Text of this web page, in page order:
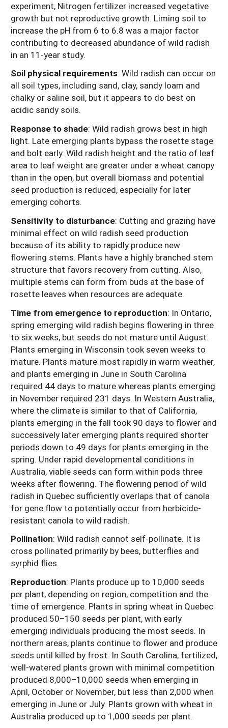
experiment, Nitrogen fertilizer increased vegetative
growth but not reproductive growth. Liming soil to
increase the pH from 6 to 6.8 was a major factor
contributing to decreased abundance of wild radish
in an 11-year study.
Soil physical requirements: Wild radish can occur on
all soil types, including sand, clay, sandy loam and
chalky or saline soil, but it appears to do best on
acidic sandy soils.
Response to shade: Wild radish grows best in high
light. Late emerging plants bypass the rosette stage
and bolt early. Wild radish height and the ratio of leaf
area to leaf weight are greater under a wheat canopy
than in the open, but overall biomass and potential
seed production is reduced, especially for later
emerging cohorts.
Sensitivity to disturbance: Cutting and grazing have
minimal effect on wild radish seed production
because of its ability to rapidly produce new
flowering stems. Plants have a highly branched stem
structure that favors recovery from cutting. Also,
multiple stems can form from buds at the base of
rosette leaves when resources are adequate.
Time from emergence to reproduction: In Ontario,
spring emerging wild radish begins flowering in three
to six weeks, but seeds do not mature until August.
Plants emerging in Wisconsin took seven weeks to
mature. Plants mature most rapidly in warm weather,
and plants emerging in June in South Carolina
required 44 days to mature whereas plants emerging
in November required 231 days. In Western Australia,
where the climate is similar to that of California,
plants emerging in the fall took 90 days to flower and
successively later emerging plants required shorter
periods down to 49 days for plants emerging in the
spring. Under rapid developmental conditions in
Australia, viable seeds can form within pods three
weeks after flowering. The flowering period of wild
radish in Quebec sufficiently overlaps that of canola
for gene flow to potentially occur from herbicide-
resistant canola to wild radish.
Pollination: Wild radish cannot self-pollinate. It is
cross pollinated primarily by bees, butterflies and
syrphid flies.
Reproduction: Plants produce up to 10,000 seeds
per plant, depending on region, competition and the
time of emergence. Plants in spring wheat in Quebec
produced 50–150 seeds per plant, with early
emerging individuals producing the most seeds. In
northern areas, plants continue to flower and produce
seeds until killed by frost. In South Carolina, fertilized,
well-watered plants grown with minimal competition
produced 8,000–10,000 seeds when emerging in
April, October or November, but less than 2,000 when
emerging in June or July. Plants grown with wheat in
Australia produced up to 1,000 seeds per plant.